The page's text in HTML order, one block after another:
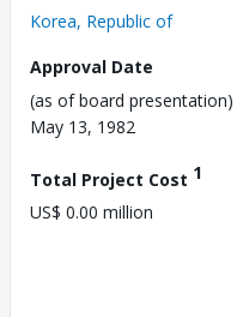
Korea, Republic of
Approval Date
(as of board presentation)
May 13, 1982
Total Project Cost 1
US$ 0.00 million